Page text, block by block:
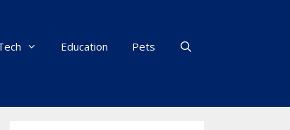
Education Pets